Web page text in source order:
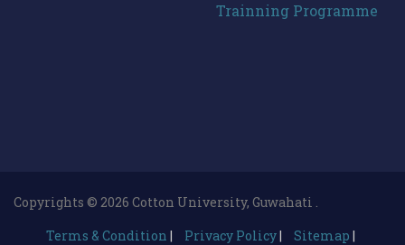
Trainning Programme
Copyrights © 2026 Cotton University, Guwahati .
Terms & Condition | Privacy Policy| Sitemap |